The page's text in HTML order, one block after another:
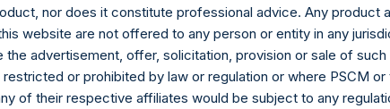
Contact Details
nor does it constitute professional advice. Any product
website are not offered to any person or entity in any
the advertisement, offer, solicitation, provision or sale of
or prohibited by law or regulation or where PSCM or
of their respective affiliates would be subject to any